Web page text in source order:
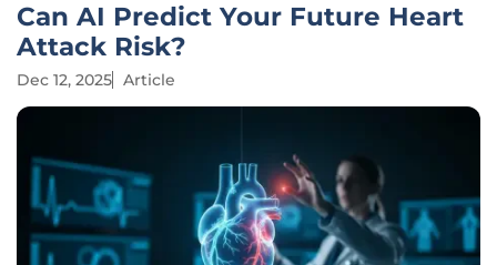
Can AI Predict Your Future Heart
Attack Risk?
Dec 12, 2025 Article